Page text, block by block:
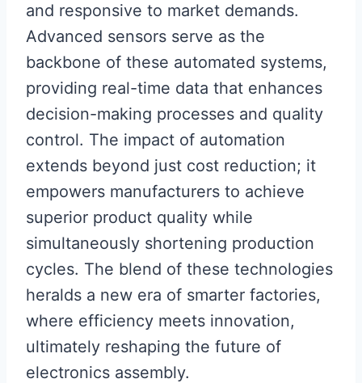
and responsive to market demands.
Advanced sensors serve as the
backbone of these automated systems,
providing real-time data that enhances
decision-making processes and quality
control. The impact of automation
extends beyond just cost reduction; it
empowers manufacturers to achieve
superior product quality while
simultaneously shortening production
cycles. The blend of these technologies
heralds a new era of smarter factories,
where efficiency meets innovation,
ultimately reshaping the future of
electronics assembly.